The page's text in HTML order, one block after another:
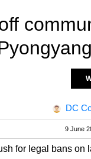
DC
9 June
for legal bans